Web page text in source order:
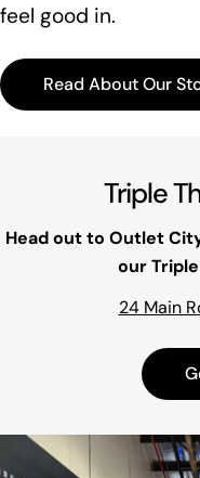
feel good in.
Read About Our
Triple
Head out to Outlet
our
24 Main